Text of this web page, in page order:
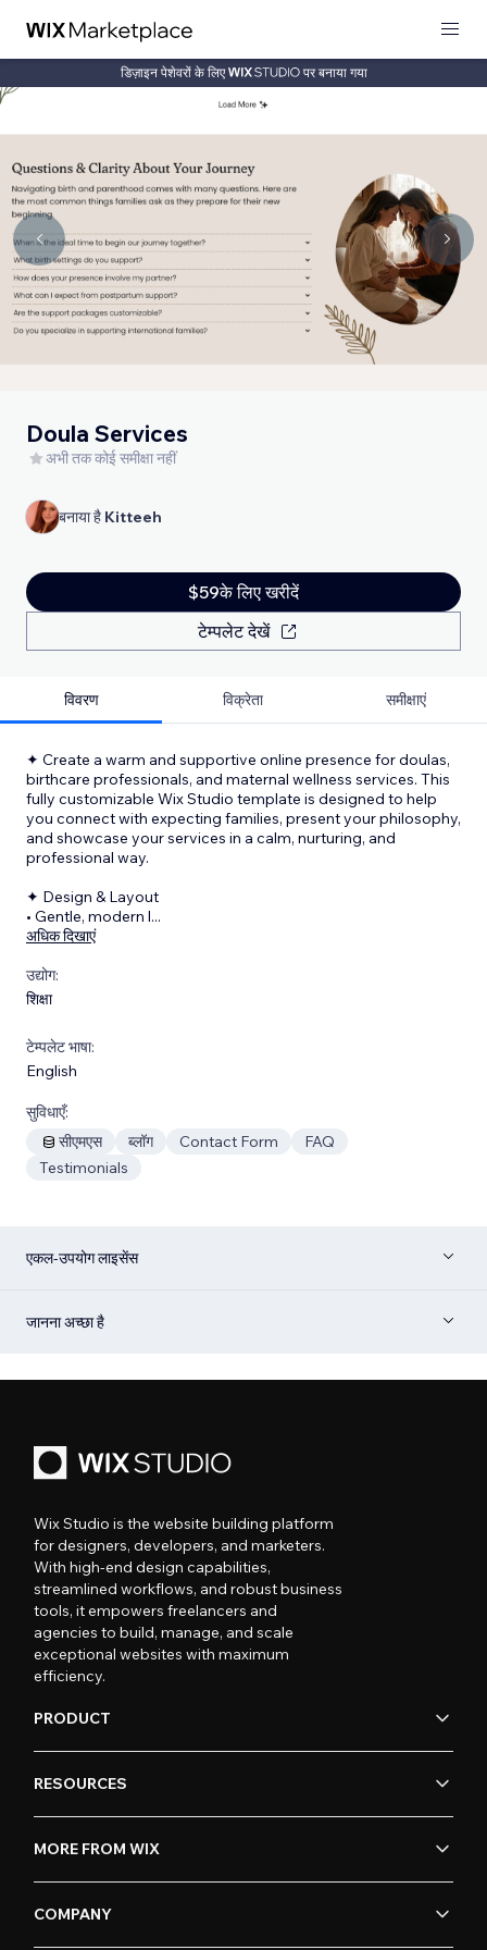
डिज़ाइन पेशेवरों के लिए पर बनाया गया
Doula Services
अभी तक कोई समीक्षा नहीं
बनाया है Kitteeh
$59के लिए खरीदें
टेम्पलेट देखें
विवरण विक्रेता समीक्षाएं
✦ Create a warm and supportive online presence for doulas,
birthcare professionals, and maternal wellness services. This
fully customizable Wix Studio template is designed to help
you connect with expecting families, present your philosophy,
and showcase your services in a calm, nurturing, and
professional way.
✦ Design & Layout
• Gentle, modern l...
अधिक दिखाएं
उद्योग:
शिक्षा
टेम्पलेट भाषा:
English
सुविधाएँ:
सीएमएस
ब्लॉग Contact Form
FAQ
Testimonials
एकल-उपयोग लाइसेंस
जानना अच्छा है
Wix Studio is the website building platform
for designers, developers, and marketers.
With high-end design capabilities,
streamlined workflows, and robust business
tools, it empowers freelancers and
agencies to build, manage, and scale
exceptional websites with maximum
efficiency.
PRODUCT
RESOURCES
MORE FROM WIX
COMPANY